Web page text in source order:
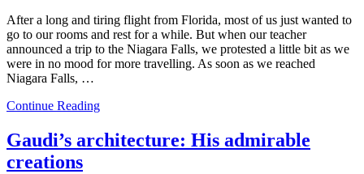
After a long and tiring flight from Florida, most of us just wanted to
go to our rooms and rest for a while. But when our teacher
announced a trip to the Niagara Falls, we protested a little bit as we
were in no mood for more travelling. As soon as we reached
Niagara Falls, …
Continue Reading
Gaudi’s architecture: His admirable
creations